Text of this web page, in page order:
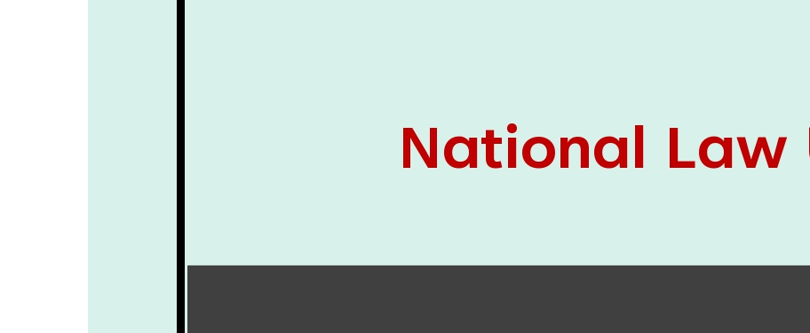
Clinical Legal Education and Legal Aid Cell
(CCLELAC)
organized anenvironmental and